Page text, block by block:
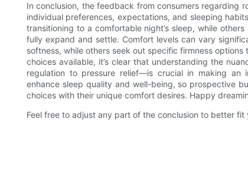
In conclusion, the feedback from consumers regarding
individual preferences, expectations, and sleeping
transitioning to a comfortable night’s sleep, while
fully expand and settle. Comfort levels can vary
softness, while others seek out specific firmness
choices available, it’s clear that understanding the
regulation to pressure relief—is crucial in making an
enhance sleep quality and well-being, so prospective
choices with their unique comfort desires. Happy
Feel free to adjust any part of the conclusion to better fit